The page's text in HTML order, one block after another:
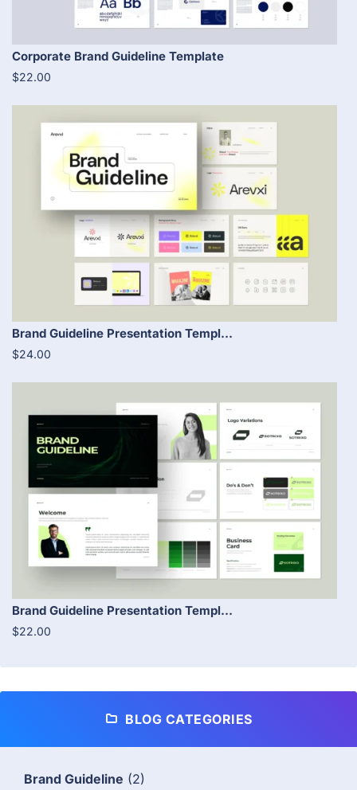
Corporate Brand Guideline Template
$22.00
Brand Guideline Presentation Templ...
$24.00
Brand Guideline Presentation Templ...
$22.00
BLOG CATEGORIES
Brand Guideline (2)